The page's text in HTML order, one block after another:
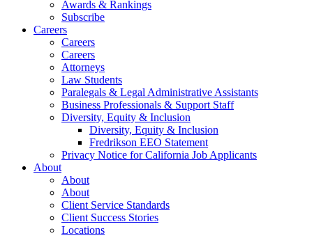
Awards & Rankings
Subscribe
Careers
Careers
Careers
Attorneys
Law Students
Paralegals & Legal Administrative Assistants
Business Professionals & Support Staff
Diversity, Equity & Inclusion
Diversity, Equity & Inclusion
Fredrikson EEO Statement
Privacy Notice for California Job Applicants
About
About
About
Client Service Standards
Client Success Stories
Locations